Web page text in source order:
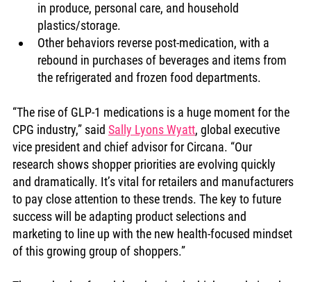
in produce, personal care, and household
plastics/storage.
Other behaviors reverse post-medication, with a
rebound in purchases of beverages and items from
the refrigerated and frozen food departments.
“The rise of GLP-1 medications is a huge moment for the
CPG industry,” said Sally Lyons Wyatt, global executive
vice president and chief advisor for Circana. “Our
research shows shopper priorities are evolving quickly
and dramatically. It’s vital for retailers and manufacturers
to pay close attention to these trends. The key to future
success will be adapting product selections and
marketing to line up with the new health-focused mindset
of this growing group of shoppers.”